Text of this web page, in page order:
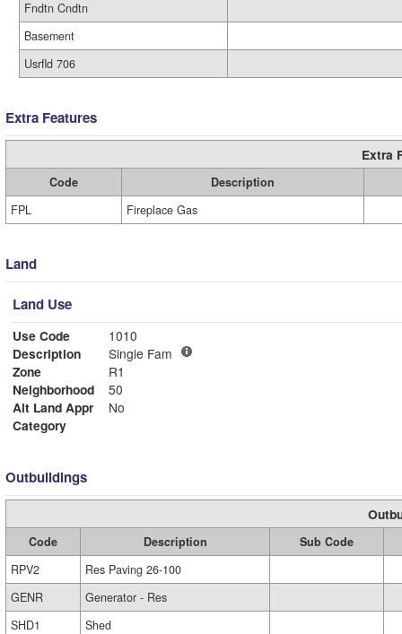
Fndtn Cndtn
Basement
Usrfld 706
Extra Features
Extra
Code
Description
FPL
Fireplace Gas
Land
Land Use
Use Code
1010
Description
Single Fam
Zone
R1
Neighborhood
50
Alt Land Appr
No
Category
Outbuildings
Code Description
Sub Code
RPV2
Res Paving 26-100
GENR
Generator - Res
SHD1
Shed